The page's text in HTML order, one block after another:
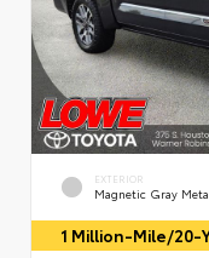
EXTERIOR
Magnetic Gray
1 Million-Mile/20-